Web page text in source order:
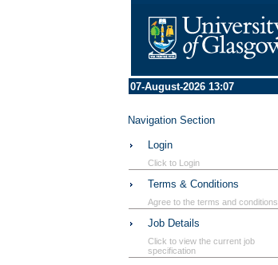
07-August-2026 13:07
Navigation Section
Login
Click to Login
Terms & Conditions
Agree to the terms and conditions
Job Details
Click to view the current job
specification